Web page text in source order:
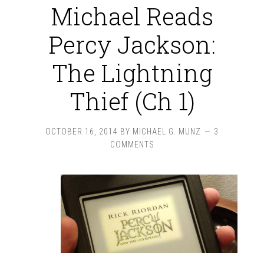
Michael Reads
Percy Jackson:
The Lightning
Thief (Ch 1)
OCTOBER 16, 2014 BY MICHAEL G. MUNZ
3
COMMENTS